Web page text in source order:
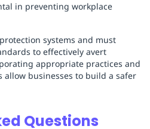
in preventing workplace
systems and must
to effectively avert
appropriate practices and
businesses to build a safer
Questions